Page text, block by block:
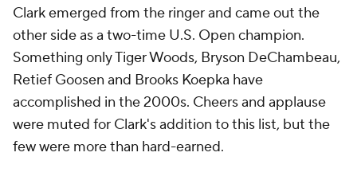
Clark emerged from the ringer and came out the
other side as a two-time U.S. Open champion.
Something only Tiger Woods, Bryson DeChambeau,
Retief Goosen and Brooks Koepka have
accomplished in the 2000s. Cheers and applause
were muted for Clark's addition to this list, but the
few were more than hard-earned.